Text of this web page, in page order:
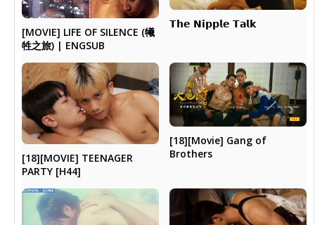
[MOVIE] LIFE OF SILENCE (犧
牲之旅) | ENGSUB
𝗧𝗵𝗲 𝗡𝗶𝗽𝗽𝗹𝗲 𝗧𝗮𝗹𝗸
[18][MOVIE] TEENAGER
PARTY [H44]
[18][Movie] Gang of
Brothers